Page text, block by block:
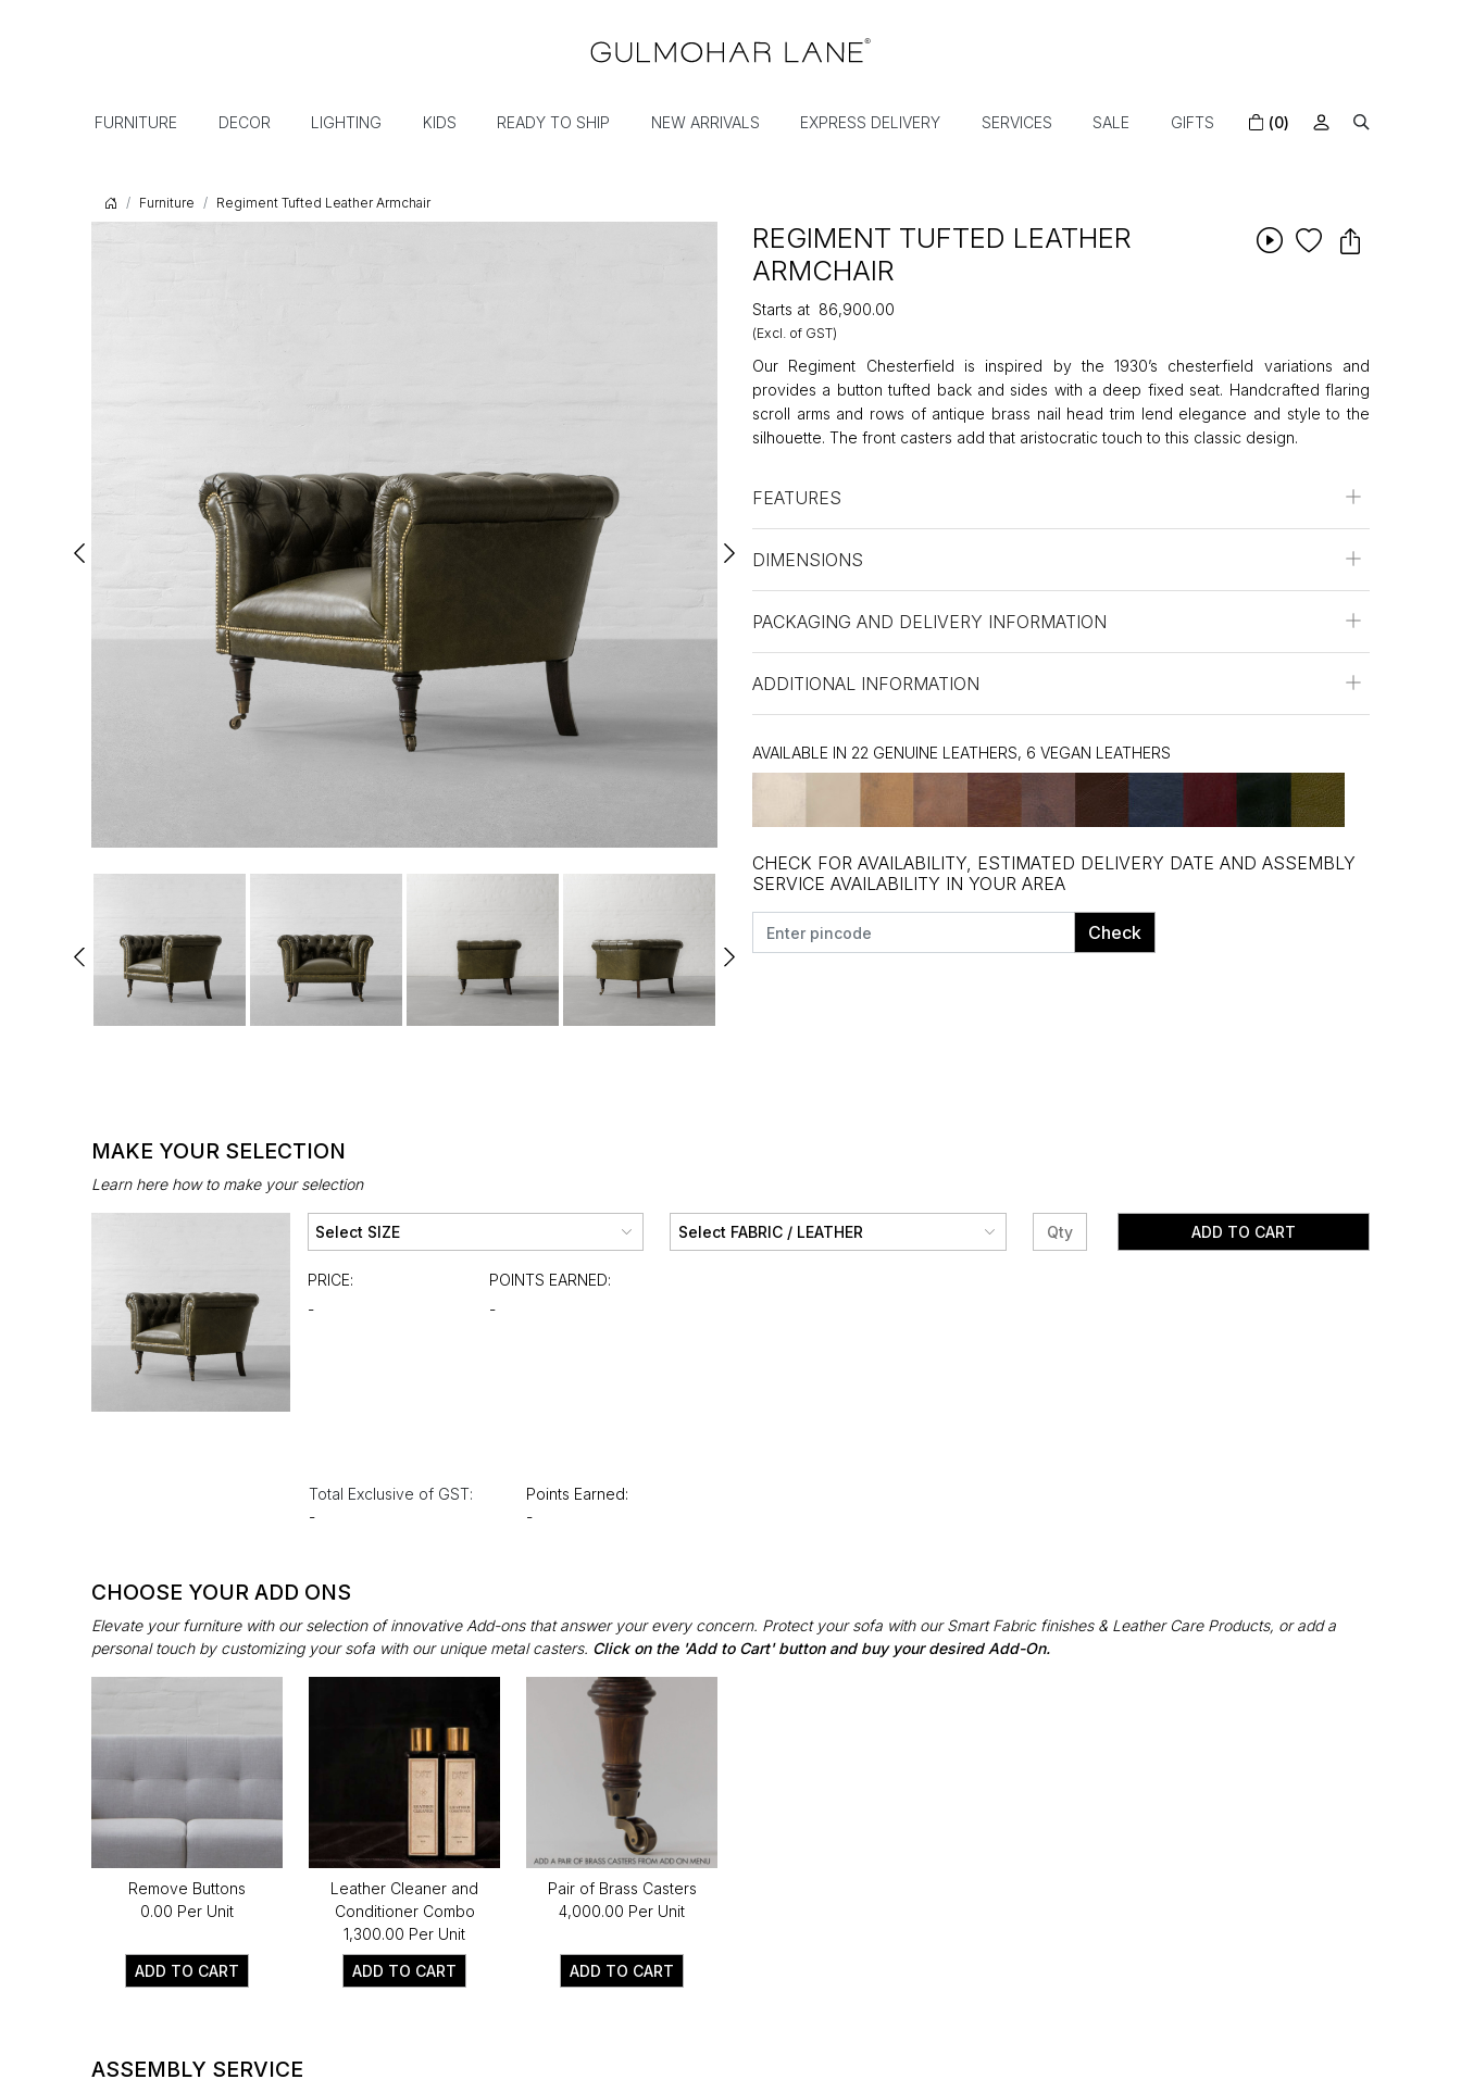
FURNITURE DECOR LIGHTING KIDS READY TO SHIP NEW ARRIVALS EXPRESS DELIVERY SERVICES SALE GIFTS (0)
Furniture Regiment Tufted Leather Armchair
REGIMENT TUFTED LEATHER
ARMCHAIR
Starts at ₹86,900.00
(Excl. of GST)
Our Regiment Chesterfield is inspired by the 1930’s chesterfield variations and
provides a button tufted back and sides with a deep fixed seat. Handcrafted flaring
scroll arms and rows of antique brass nail head trim lend elegance and style to the
silhouette. The front casters add that aristocratic touch to this classic design.
FEATURES
DIMENSIONS
PACKAGING AND DELIVERY INFORMATION
ADDITIONAL INFORMATION
AVAILABLE IN 22 GENUINE LEATHERS, 6 VEGAN LEATHERS
CHECK FOR AVAILABILITY, ESTIMATED DELIVERY DATE AND ASSEMBLY
SERVICE AVAILABILITY IN YOUR AREA
Check
MAKE YOUR SELECTION
Learn here how to make your selection
PRICE:
-
POINTS EARNED:
-
ADD TO CART
Total Exclusive of GST:
-
Points Earned:
-
CHOOSE YOUR ADD ONS
Elevate your furniture with our selection of innovative Add-ons that answer your every concern. Protect your sofa with our Smart Fabric finishes & Leather Care Products, or add a
personal touch by customizing your sofa with our unique metal casters. Click on the 'Add to Cart' button and buy your desired Add-On.
Remove Buttons
₹0.00 Per Unit
ADD TO CART
Leather Cleaner and
Conditioner Combo
₹1,300.00 Per Unit
ADD TO CART
Pair of Brass Casters
₹4,000.00 Per Unit
ADD TO CART
ASSEMBLY SERVICE